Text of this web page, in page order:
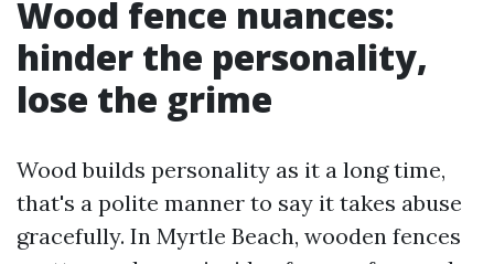
Wood fence nuances:
hinder the personality,
lose the grime
Wood builds personality as it a long time,
that's a polite manner to say it takes abuse
gracefully. In Myrtle Beach, wooden fences